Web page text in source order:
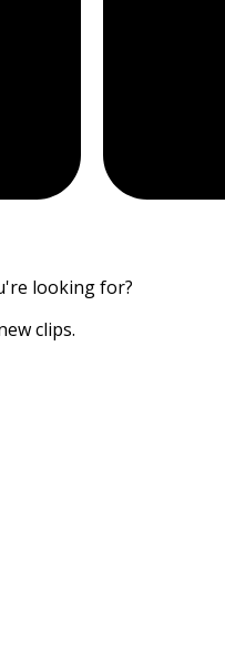
looking for?
clips.